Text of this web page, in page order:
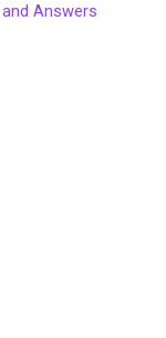
Answers